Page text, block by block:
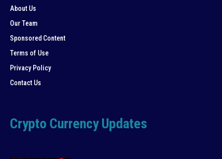
About Us
Our Team
Sponsored Content
Terms of Use
Privacy Policy
Contact Us
Crypto Currency Updates